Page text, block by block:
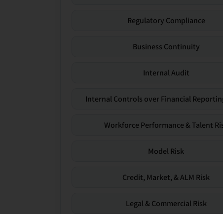
Regulatory Compliance
Business Continuity
Internal Audit
Internal Controls over Financial
Workforce Performance & Talent
Model Risk
Credit, Market, & ALM Risk
Legal & Commercial Risk